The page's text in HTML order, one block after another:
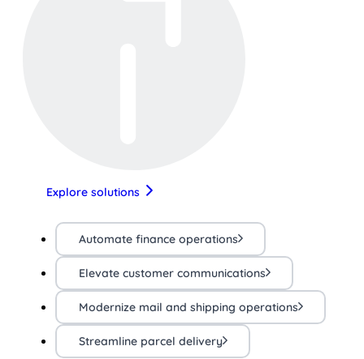
Explore solutions
Automate finance operations
Elevate customer communications
Modernize mail and shipping operations
Streamline parcel delivery